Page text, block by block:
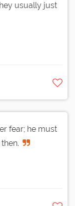
usually just
fear; he must